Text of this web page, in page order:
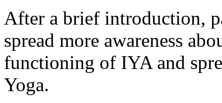
After a brief introduction,
spread more awareness
functioning of IYA and
Yoga.